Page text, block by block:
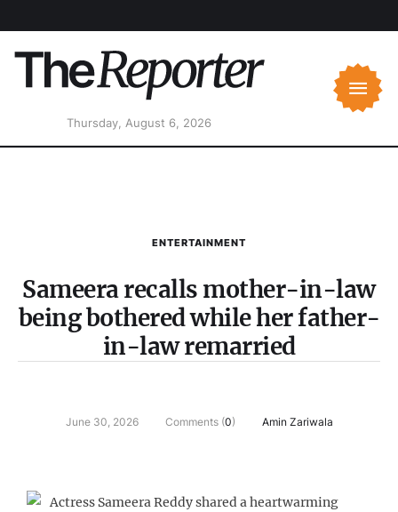
Thursday, August 6, 2026
ENTERTAINMENT
Sameera recalls mother-in-law
being bothered while her father-
in-law remarried
June 30, 2026 Comments (0) Amin Zariwala
Actress Sameera Reddy shared a heartwarming